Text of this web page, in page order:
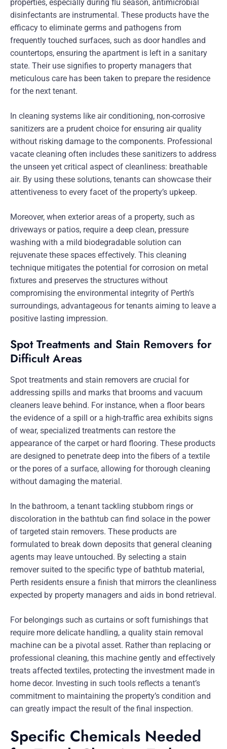
properties, especially during flu season, antimicrobial
disinfectants are instrumental. These products have the
efficacy to eliminate germs and pathogens from
frequently touched surfaces, such as door handles and
countertops, ensuring the apartment is left in a sanitary
state. Their use signifies to property managers that
meticulous care has been taken to prepare the residence
for the next tenant.
In cleaning systems like air conditioning, non-corrosive
sanitizers are a prudent choice for ensuring air quality
without risking damage to the components. Professional
vacate cleaning often includes these sanitizers to address
the unseen yet critical aspect of cleanliness: breathable
air. By using these solutions, tenants can showcase their
attentiveness to every facet of the property’s upkeep.
Moreover, when exterior areas of a property, such as
driveways or patios, require a deep clean, pressure
washing with a mild biodegradable solution can
rejuvenate these spaces effectively. This cleaning
technique mitigates the potential for corrosion on metal
fixtures and preserves the structures without
compromising the environmental integrity of Perth’s
surroundings, advantageous for tenants aiming to leave a
positive lasting impression.
Spot Treatments and Stain Removers for
Difficult Areas
Spot treatments and stain removers are crucial for
addressing spills and marks that brooms and vacuum
cleaners leave behind. For instance, when a floor bears
the evidence of a spill or a high-traffic area exhibits signs
of wear, specialized treatments can restore the
appearance of the carpet or hard flooring. These products
are designed to penetrate deep into the fibers of a textile
or the pores of a surface, allowing for thorough cleaning
without damaging the material.
In the bathroom, a tenant tackling stubborn rings or
discoloration in the bathtub can find solace in the power
of targeted stain removers. These products are
formulated to break down deposits that general cleaning
agents may leave untouched. By selecting a stain
remover suited to the specific type of bathtub material,
Perth residents ensure a finish that mirrors the cleanliness
expected by property managers and aids in bond retrieval.
For belongings such as curtains or soft furnishings that
require more delicate handling, a quality stain removal
machine can be a pivotal asset. Rather than replacing or
professional cleaning, this machine gently and effectively
treats affected textiles, protecting the investment made in
home decor. Investing in such tools reflects a tenant’s
commitment to maintaining the property’s condition and
can greatly impact the result of the final inspection.
Specific Chemicals Needed